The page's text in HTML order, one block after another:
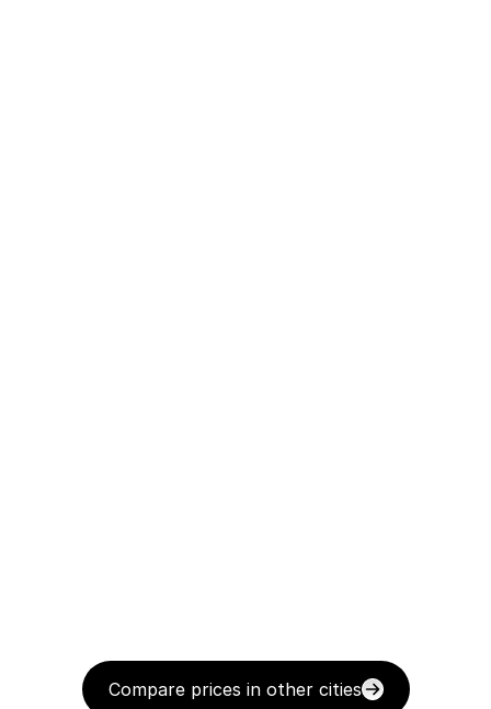
Compare prices in other cities